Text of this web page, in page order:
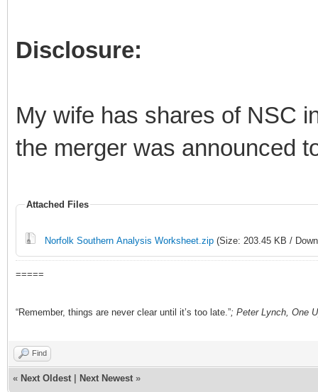
Disclosure:
My wife has shares of NSC
the merger was announced
Attached Files
Norfolk Southern Analysis Worksheet.zip (Size: 203.45 KB /
=====
“Remember, things are never clear until it’s too late.”; Peter Lynch, One
Find
« Next Oldest Next Newest »